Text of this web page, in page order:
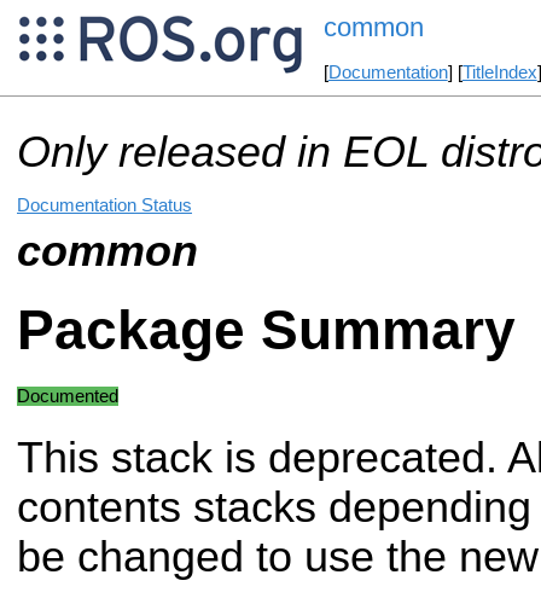
common
[Documentation] [TitleIndex
Only released in EOL
Documentation Status
common
Package Summary
Documented
This stack is deprecated.
contents stacks
be changed to use the